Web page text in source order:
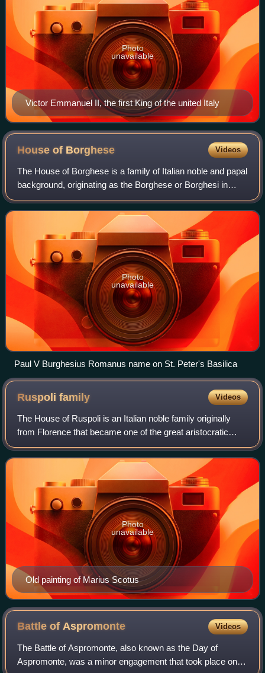
Victor Emmanuel II, the first King of the united Italy
Photo
unavailable
House of Borghese Videos
The House of Borghese is a family of Italian noble and papal
background, originating as the Borghese or Borghesi in
Siena, where they came to prominence in the 13th century
and held offices under the
Photo
unavailable
Paul V Burghesius Romanus name on St. Peter's Basilica
Ruspolifamily Videos
The House of Ruspoli is an Italian noble family originally
from Florence that became one of the great aristocratic
families of Rome. Part of the black nobility, the family was
elevated to princely sta
Old painting of Marius Scotus
Photo
unavailable
Battle ofAspromonte Videos
The Battle of Aspromonte, also known as the Day of
Aspromonte, was a minor engagement that took place on